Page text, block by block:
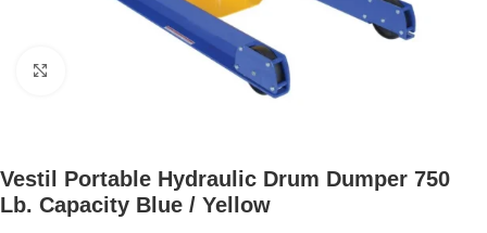
Vestil Portable Hydraulic Drum Dumper 750
Lb. Capacity Blue / Yellow